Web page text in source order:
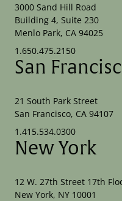
3000 Sand Hill Road
Building 4, Suite 230
Menlo Park, CA 94025
1.650.475.2150
San
21 South Park Street
San Francisco, CA 94107
1.415.534.0300
New York
12 W. 27th Street 17th
New York, NY 10001